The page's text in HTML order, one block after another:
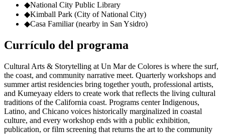
◆National City Public Library
◆Kimball Park (City of National City)
◆Casa Familiar (nearby in San Ysidro)
Currículo del programa
Cultural Arts & Storytelling at Un Mar de Colores is where the surf,
the coast, and community narrative meet. Quarterly workshops and
summer artist residencies bring together youth, professional artists,
and Kumeyaay elders to create work that reflects the living cultural
traditions of the California coast. Programs center Indigenous,
Latino, and Chicano voices historically marginalized in coastal
culture, and every workshop ends with a public exhibition,
publication, or film screening that returns the art to the community